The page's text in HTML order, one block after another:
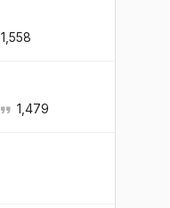
1,558
1,479